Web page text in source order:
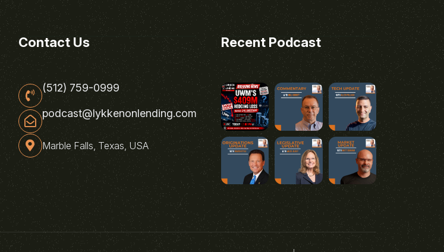
Contact Us
(512) 759-0999
podcast@lykkenonlending.com
Marble Falls, Texas, USA
Recent Podcast